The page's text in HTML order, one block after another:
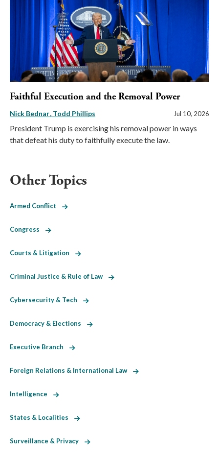
Faithful Execution and the Removal Power
Nick Bednar Todd Phillips Jul 10, 2026
President Trump is exercising his removal power in ways
that defeat his duty to faithfully execute the law.
Other Topics
Armed Conflict
Congress
Courts & Litigation
Criminal Justice & Rule of Law
Cybersecurity & Tech
Democracy & Elections
Executive Branch
Foreign Relations & International Law
Intelligence
States & Localities
Surveillance & Privacy